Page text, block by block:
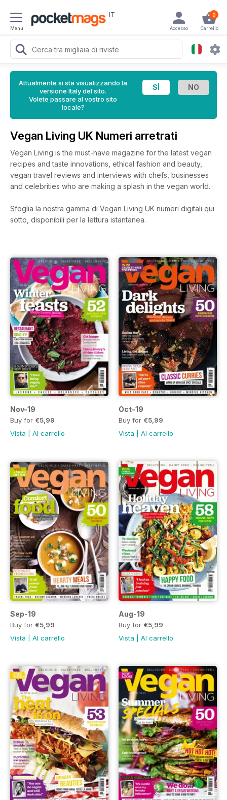
Menu
IT 0
Carrello
Accesso
Attualmente si sta visualizzando la
versione Italy del sito.
Volete passare al vostro sito
locale?
Vegan Living UK Numeri arretrati
Vegan Living is the must-have magazine for the latest vegan
recipes and taste innovations, ethical fashion and beauty,
vegan travel reviews and interviews with chefs, businesses
and celebrities who are making a splash in the vegan world.
Sfoglia la nostra gamma di Vegan Living UK numeri digitali qui
sotto, disponibili per la lettura istantanea.
Nov-19
Buy for €5,99
Vista
Al carrello
Oct-19
Buy for €5,99
Vista
Al carrello
Sep-19
Buy for €5,99
Vista
Al carrello
Aug-19
Buy for €5,99
Vista
Al carrello